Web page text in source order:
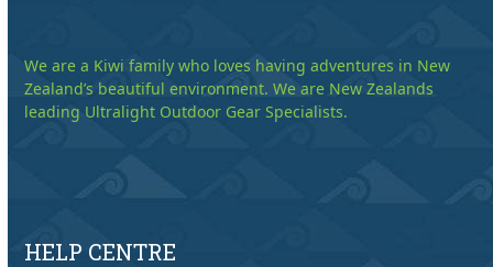
We are a Kiwi family who loves having adventures in New
Zealand’s beautiful environment. We are New Zealands
leading Ultralight Outdoor Gear Specialists.
HELP CENTRE